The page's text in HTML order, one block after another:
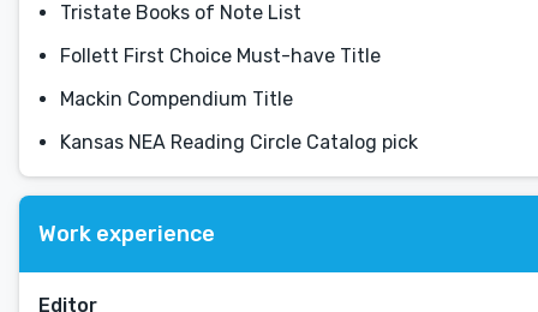
Tristate Books of Note List
Follett First Choice Must-have Title
Mackin Compendium Title
Kansas NEA Reading Circle Catalog pick
Work experience
Editor